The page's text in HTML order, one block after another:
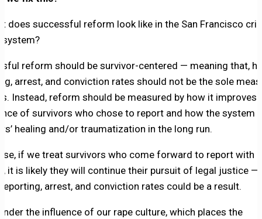
does successful reform look like in the San Francisco
reform should be survivor-centered — meaning that,
arrest, and conviction rates should not be the sole
Instead, reform should be measured by how it improves
of survivors who chose to report and how the system
healing and/or traumatization in the long run.
if we treat survivors who come forward to report with
it is likely they will continue their pursuit of legal justice —
arrest, and conviction rates could be a result.
the influence of our rape culture, which places the